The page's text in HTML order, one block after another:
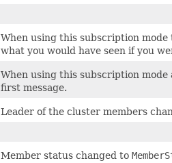
When using this subscription
what you would have seen if you
When using this subscription mode
first message.
Leader of the cluster members
Member status changed to